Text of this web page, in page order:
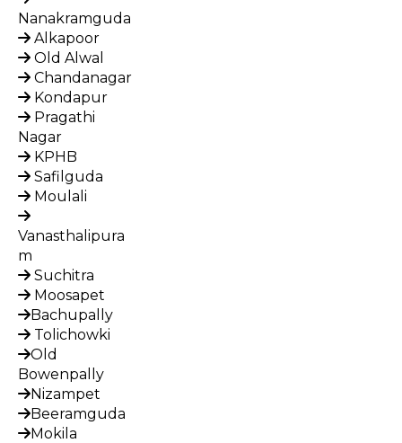
Nanakramguda
Alkapoor
Old Alwal
Chandanagar
Kondapur
Pragathi
Nagar
KPHB
Safilguda
Moulali
Vanasthalipura
m
Suchitra
Moosapet
Bachupally
Tolichowki
Old
Bowenpally
Nizampet
Beeramguda
Mokila